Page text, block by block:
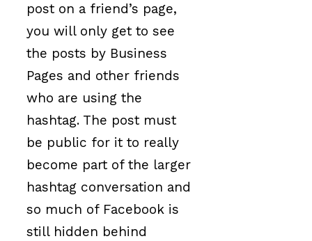
post on a friend’s page,
you will only get to see
the posts by Business
Pages and other friends
who are using the
hashtag. The post must
be public for it to really
become part of the larger
hashtag conversation and
so much of Facebook is
still hidden behind